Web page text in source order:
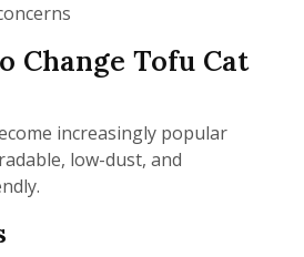
Change Tofu Cat
increasingly popular
low-dust, and